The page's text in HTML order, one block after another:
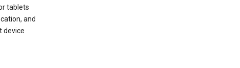
tablets
and
device